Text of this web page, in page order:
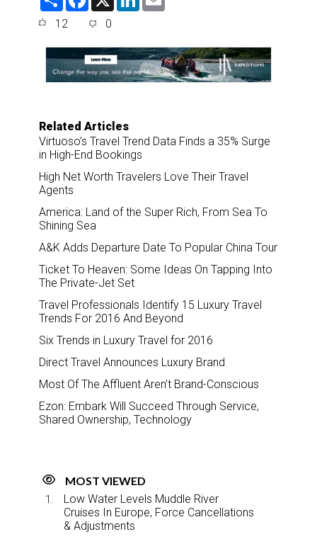
a
r
e
o
o
k
d
I
n
12 0
Related Articles
Virtuoso’s Travel Trend Data Finds a 35% Surge
in High-End Bookings
High Net Worth Travelers Love Their Travel
Agents
America: Land of the Super Rich, From Sea To
Shining Sea
A&K Adds Departure Date To Popular China Tour
Ticket To Heaven: Some Ideas On Tapping Into
The Private-Jet Set
Travel Professionals Identify 15 Luxury Travel
Trends For 2016 And Beyond
Six Trends in Luxury Travel for 2016
Direct Travel Announces Luxury Brand
Most Of The Affluent Aren’t Brand-Conscious
Ezon: Embark Will Succeed Through Service,
Shared Ownership, Technology
MOST VIEWED
Low Water Levels Muddle River
Cruises In Europe, Force Cancellations
& Adjustments